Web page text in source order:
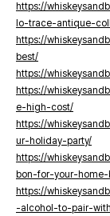
https://
lo-trace-antique-
https://
best/
https://
https://
e-high-cost/
https://
ur-holiday-party/
https://
bon-for-your-home-
https://
-alcohol-to-pair-